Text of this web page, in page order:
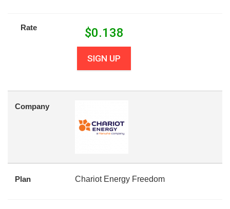
Rate $0.138
SIGN UP
Company
Plan Chariot Energy Freedom